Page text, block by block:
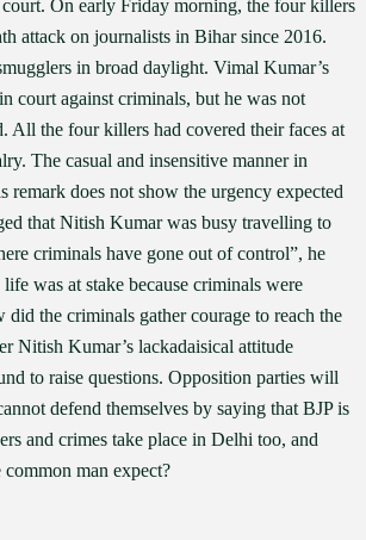
On early Friday morning, the four killers
attack on journalists in Bihar since 2016.
in broad daylight. Vimal Kumar’s
court against criminals, but he was not
All the four killers had covered their faces at
The casual and insensitive manner in
does not show the urgency expected
that Nitish Kumar was busy travelling to
criminals have gone out of control”, he
was at stake because criminals were
the criminals gather courage to reach the
Nitish Kumar’s lackadaisical attitude
to raise questions. Opposition parties will
defend themselves by saying that BJP is
and crimes take place in Delhi too, and
man expect?